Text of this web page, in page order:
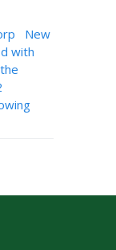
New
with